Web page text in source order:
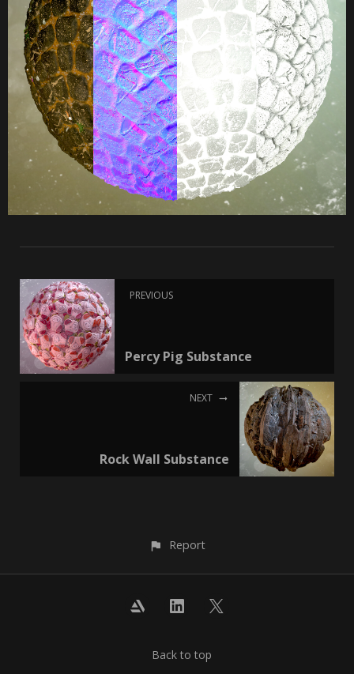
PREVIOUS
Percy Pig Substance
NEXT
Rock Wall Substance
Report
Back to top